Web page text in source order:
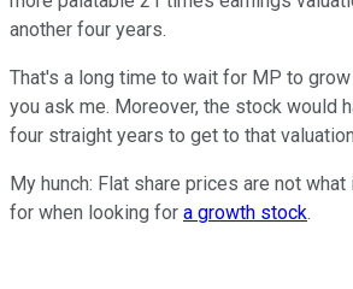
another four years.
That's a long time to wait for MP to
you ask me. Moreover, the stock would
four straight years to get to that
My hunch: Flat share prices are not
for when looking for a growth stock.